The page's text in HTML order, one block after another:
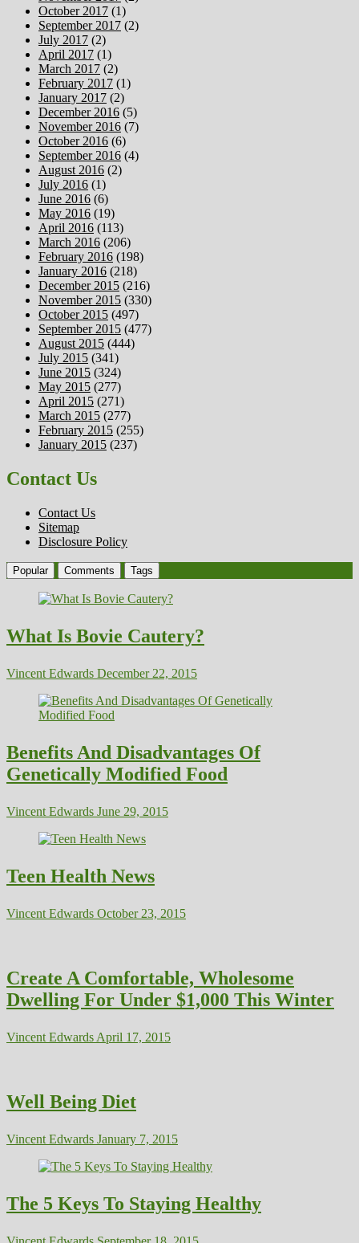
October 2017 (1)
September 2017 (2)
July 2017 (2)
April 2017 (1)
March 2017 (2)
February 2017 (1)
January 2017 (2)
December 2016 (5)
November 2016 (7)
October 2016 (6)
September 2016 (4)
August 2016 (2)
July 2016 (1)
June 2016 (6)
May 2016 (19)
April 2016 (113)
March 2016 (206)
February 2016 (198)
January 2016 (218)
December 2015 (216)
November 2015 (330)
October 2015 (497)
September 2015 (477)
August 2015 (444)
July 2015 (341)
June 2015 (324)
May 2015 (277)
April 2015 (271)
March 2015 (277)
February 2015 (255)
January 2015 (237)
Contact Us
Contact Us
Sitemap
Disclosure Policy
Popular Comments Tags
What Is Bovie Cautery?
Vincent Edwards December 22, 2015
Benefits And Disadvantages Of
Genetically Modified Food
Vincent Edwards June 29, 2015
Teen Health News
Vincent Edwards October 23, 2015
Create A Comfortable, Wholesome
Dwelling For Under $1,000 This Winter
Vincent Edwards April 17, 2015
Well Being Diet
Vincent Edwards January 7, 2015
The 5 Keys To Staying Healthy